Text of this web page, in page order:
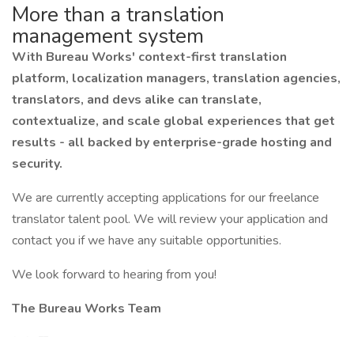
More than a translation
management system
With Bureau Works' context-first translation
platform, localization managers, translation agencies,
translators, and devs alike can translate,
contextualize, and scale global experiences that get
results - all backed by enterprise-grade hosting and
security.
We are currently accepting applications for our freelance
translator talent pool. We will review your application and
contact you if we have any suitable opportunities.
We look forward to hearing from you!
The Bureau Works Team